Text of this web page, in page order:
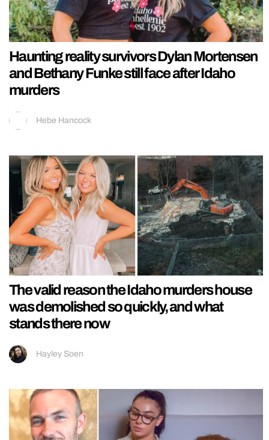
Haunting reality survivors Dylan Mortensen
and Bethany Funke still face after Idaho
murders
Hebe Hancock
The valid reason the Idaho murders house
was demolished so quickly, and what
stands there now
Hayley Soen